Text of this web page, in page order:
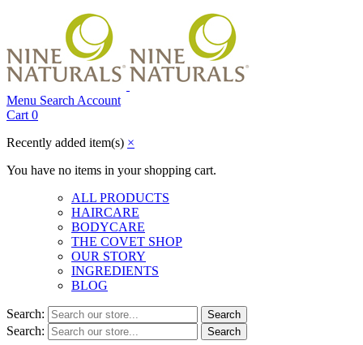
Menu Search Account
Cart 0
Recently added item(s) ×
You have no items in your shopping cart.
ALL PRODUCTS
HAIRCARE
BODYCARE
THE COVET SHOP
OUR STORY
INGREDIENTS
BLOG
Search: Search
Search: Search